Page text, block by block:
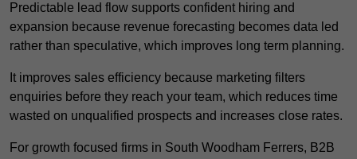
Predictable lead flow supports confident hiring and
expansion because revenue forecasting becomes data led
rather than speculative, which improves long term planning.
It improves sales efficiency because marketing filters
enquiries before they reach your team, which reduces time
wasted on unqualified prospects and increases close rates.
For growth focused firms in South Woodham Ferrers, B2B